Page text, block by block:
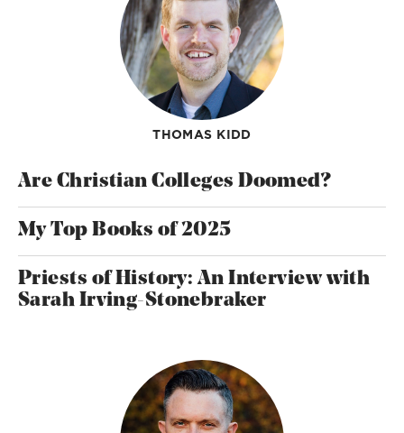
THOMAS KIDD
Are Christian Colleges Doomed?
My Top Books of 2025
Priests of History: An Interview with
Sarah Irving-Stonebraker